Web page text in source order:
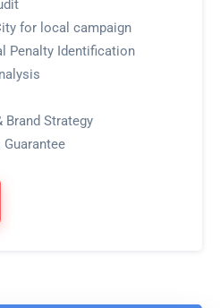
for local campaign
Penalty Identification
Brand Strategy